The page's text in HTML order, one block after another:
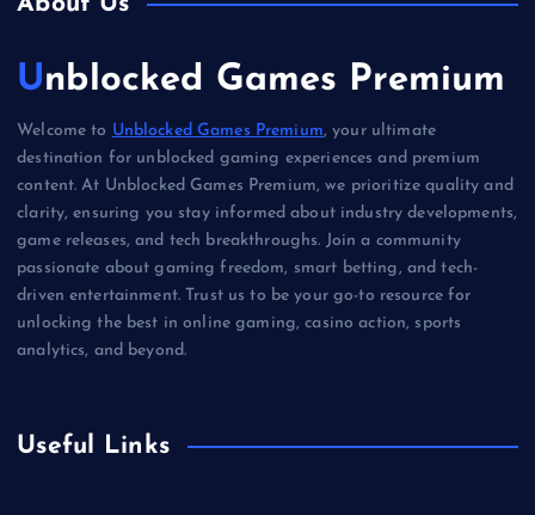
Unblocked Games Premium
Welcome to Unblocked Games Premium, your ultimate
destination for unblocked gaming experiences and premium
content. At Unblocked Games Premium, we prioritize quality and
clarity, ensuring you stay informed about industry developments,
game releases, and tech breakthroughs. Join a community
passionate about gaming freedom, smart betting, and tech-
driven entertainment. Trust us to be your go-to resource for
unlocking the best in online gaming, casino action, sports
analytics, and beyond.
Useful Links